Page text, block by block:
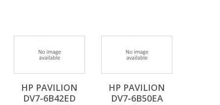
HP PAVILION
DV7-6B42ED
HP PAVILION
DV7-6B50EA